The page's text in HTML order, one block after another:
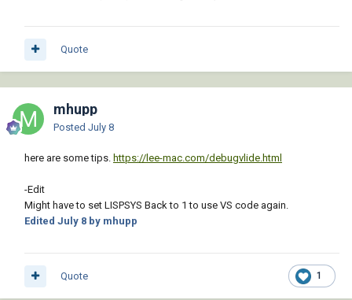
Quote
mhupp
Posted July 8
here are some tips. https://lee-mac.com/debugvlide.html
-Edit
Might have to set LISPSYS Back to 1 to use VS code again.
Edited July 8 by mhupp
1
Quote